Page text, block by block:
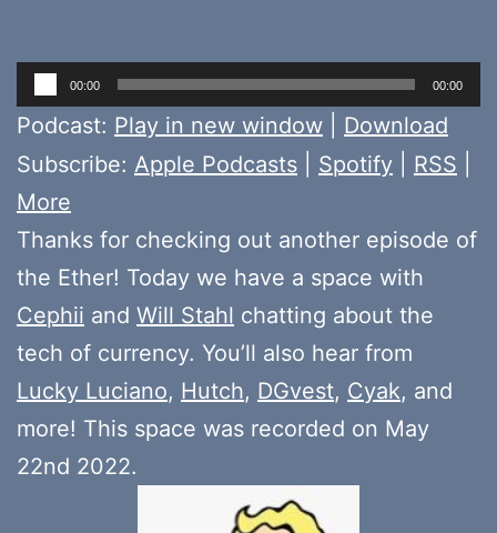
Audio
Player
00:00 00:00
Podcast: Play in new window
Download
Subscribe: Apple Podcasts Spotify RSS
More
Thanks for checking out another episode of
the Ether! Today we have a space with
Cephii and Will Stahl chatting about the
tech of currency. You’ll also hear from
Lucky Luciano, Hutch, DGvest, Cyak, and
more! This space was recorded on May
22nd 2022.